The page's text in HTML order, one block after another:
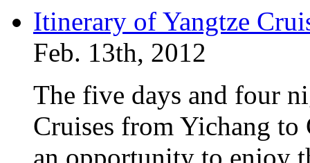
Itinerary of Yangtze
Feb. 13th, 2012
The five days and four
Cruises from Yichang